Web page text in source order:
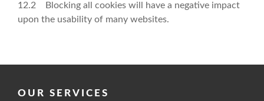
12.2 Blocking all cookies will have a negative impact
upon the usability of many websites.
OUR SERVICES